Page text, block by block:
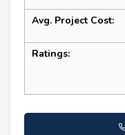
Avg. Project Cost:
Ratings: